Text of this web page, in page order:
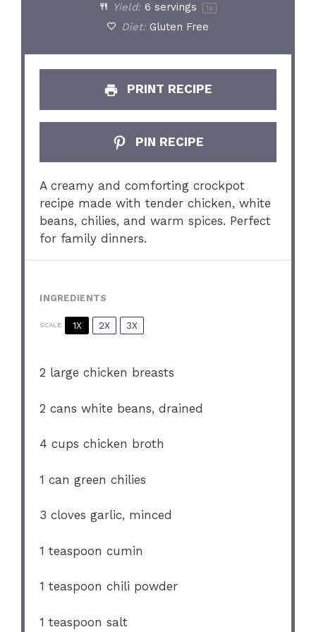
Yield: 6 servings 1 x
Diet: Gluten Free
PRINT RECIPE
PIN RECIPE
A creamy and comforting crockpot
recipe made with tender chicken, white
beans, chilies, and warm spices. Perfect
for family dinners.
INGREDIENTS
SCALE 1X 2X 3X
2 large chicken breasts
2 cans white beans, drained
4 cups chicken broth
1 can green chilies
3 cloves garlic, minced
1 teaspoon cumin
1 teaspoon chili powder
1 teaspoon salt